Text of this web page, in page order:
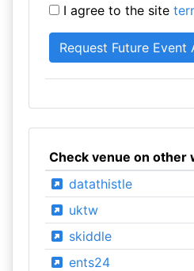
I agree to the site
Check venue on other
datathistle
uktw
skiddle
ents24